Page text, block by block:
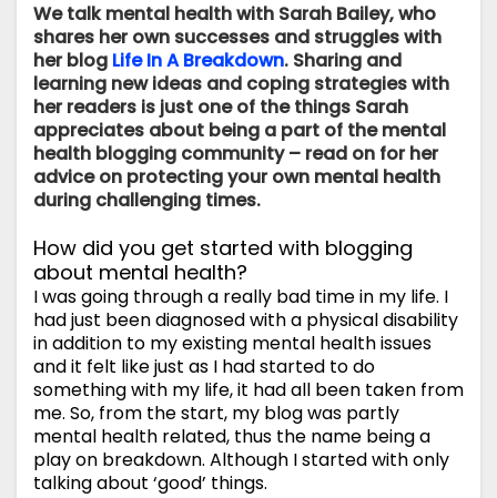
We talk mental health with Sarah Bailey, who
shares her own successes and struggles with
her blog Life In A Breakdown. Sharing and
learning new ideas and coping strategies with
her readers is just one of the things Sarah
appreciates about being a part of the mental
health blogging community – read on for her
advice on protecting your own mental health
during challenging times.
How did you get started with blogging
about mental health?
I was going through a really bad time in my life. I
had just been diagnosed with a physical disability
in addition to my existing mental health issues
and it felt like just as I had started to do
something with my life, it had all been taken from
me. So, from the start, my blog was partly
mental health related, thus the name being a
play on breakdown. Although I started with only
talking about ‘good’ things.